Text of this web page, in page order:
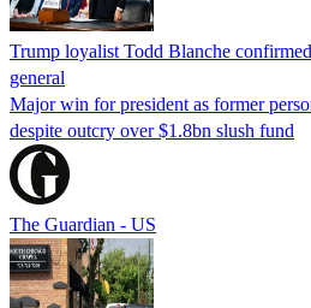
Trump loyalist Todd Blanche
general
Major win for president as former
despite outcry over $1.8bn slush fund
The Guardian - US